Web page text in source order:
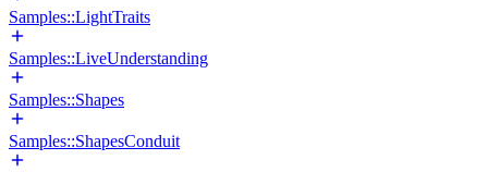
Samples::LightTraits
Samples::LiveUnderstanding
Samples::Shapes
Samples::ShapesConduit